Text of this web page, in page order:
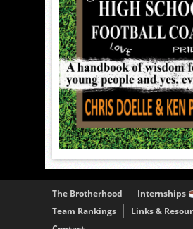
The Brotherhood
Internships
Team Rankings
Links &